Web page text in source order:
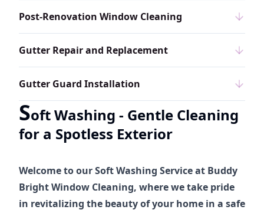
Post-Renovation Window Cleaning
Gutter Repair and Replacement
Gutter Guard Installation
Soft Washing - Gentle Cleaning
for a Spotless Exterior
Welcome to our Soft Washing Service at Buddy
Bright Window Cleaning, where we take pride
in revitalizing the beauty of your home in a safe